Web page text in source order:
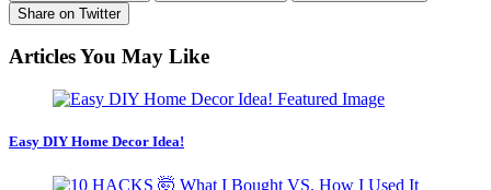
Share on Twitter
Articles You May Like
Easy DIY Home Decor Idea!